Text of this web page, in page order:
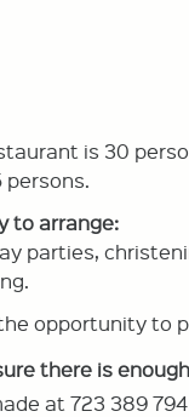
is 30
persons.
to arrange:
parties,
opportunity to
there is
at 723 389 794